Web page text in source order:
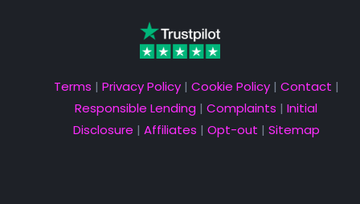
Terms | Privacy Policy| Cookie Policy| Contact |
Responsible Lending | Complaints | Initial
Disclosure | Affiliates | Opt-out | Sitemap